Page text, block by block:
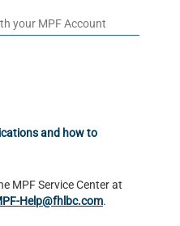
and how to
MPF Service Center at
Help@fhlbc.com.